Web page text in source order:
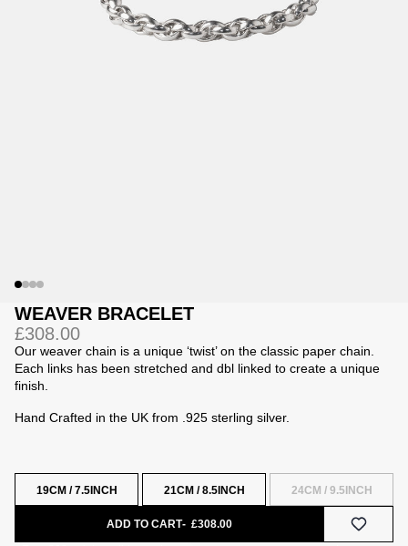
WEAVER BRACELET
£308.00
Our weaver chain is a unique ‘twist’ on the classic paper chain.
Each links has been stretched and dbl linked to create a unique
finish.
Hand Crafted in the UK from .925 sterling silver.
19CM / 7.5INCH 21CM / 8.5INCH 24CM / 9.5INCH
ADD TO CART £308.00